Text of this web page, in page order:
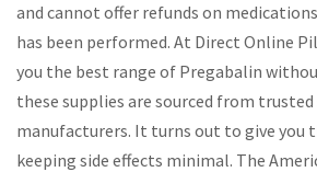
and cannot offer refunds on
has been performed. At Direct Online
you the best range of Pregabalin
these supplies are sourced from
manufacturers. It turns out to give you
keeping side effects minimal. The